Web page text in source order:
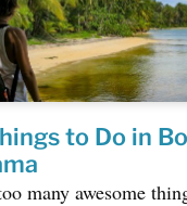
to Do in
many awesome